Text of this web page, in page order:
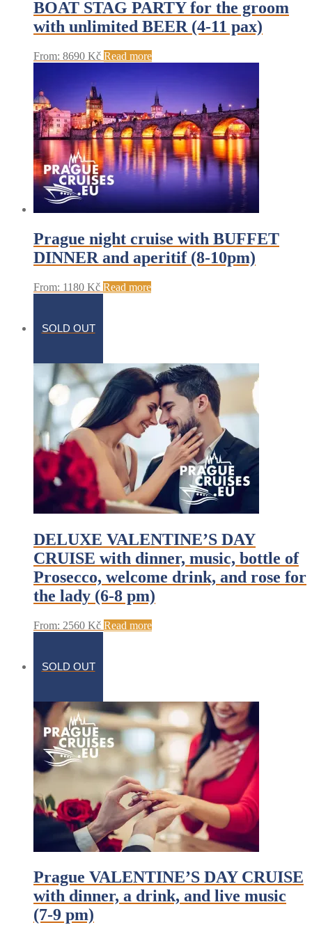
BOAT STAG PARTY for the groom
with unlimited BEER (4-11 pax)
From: 8690 Kč Read more
Prague night cruise with BUFFET
DINNER and aperitif (8-10pm)
From: 1180 Kč Read more
SOLD OUT
DELUXE VALENTINE’S DAY
CRUISE with dinner, music, bottle of
Prosecco, welcome drink, and rose for
the lady (6-8 pm)
From: 2560 Kč Read more
SOLD OUT
Prague VALENTINE’S DAY CRUISE
with dinner, a drink, and live music
(7-9 pm)